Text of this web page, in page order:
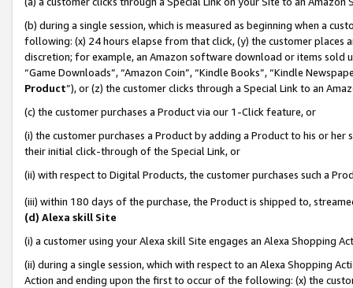
(b) during a single session, which is measured as beginning when a
following: (x) 24 hours elapse from that click, (y) the customer
discretion; for example, an Amazon software download or items sold
“Game Downloads”, “Amazon Coin”, “Kindle Books”, “Kindle
Product”), or (z) the customer clicks through a Special Link to an
(c) the customer purchases a Product via our 1-Click feature, or
(i) the customer purchases a Product by adding a Product to his or
their initial click-through of the Special Link, or
(ii) with respect to Digital Products, the customer purchases such a
(iii) within 180 days of the purchase, the Product is shipped to,
(d) Alexa skill Site
(i) a customer using your Alexa skill Site engages an Alexa Shopping
(ii) during a single session, which with respect to an Alexa Shopping
Action and ending upon the first to occur of the following: (x) the